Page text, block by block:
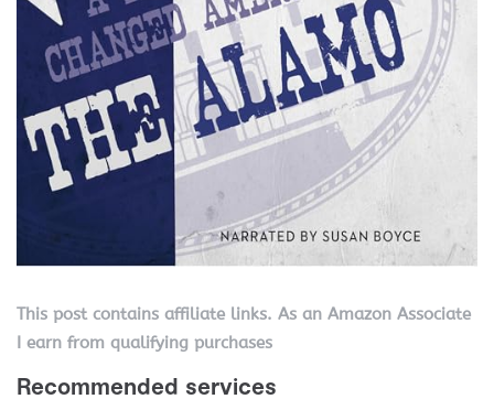
This post contains affiliate links. As an Amazon Associate
I earn from qualifying purchases